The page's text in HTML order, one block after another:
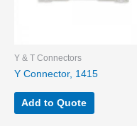
Y & T Connectors
Y Connector, 1415
Add to Quote